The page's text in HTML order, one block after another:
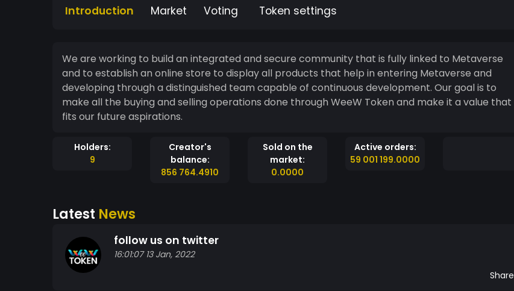
Introduction Market Voting Token settings
We are working to build an integrated and secure community that is fully linked to Metaverse
and to establish an online store to display all products that help in entering Metaverse and
developing through a distinguished team capable of continuous development. Our goal is to
make all the buying and selling operations done through WeeW Token and make it a value that
fits our future aspirations.
Holders:
9
Creator's
balance:
856 764.4910
Sold on the
market:
0.0000
Active orders:
59 001 199.0000
Latest News
follow us on twitter
16:01:07 13 Jan, 2022
Share